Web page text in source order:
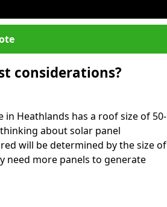
considerations?
in Heathlands has a roof size of 50-
about solar panel
will be determined by the size of
need more panels to generate